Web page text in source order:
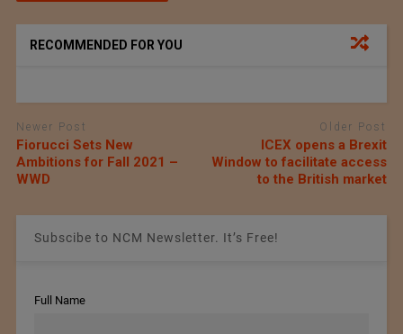
RECOMMENDED FOR YOU
Newer Post
Fiorucci Sets New
Ambitions for Fall 2021 –
WWD
Older Post
ICEX opens a Brexit
Window to facilitate access
to the British market
Subscibe to NCM Newsletter. It’s Free!
Full Name